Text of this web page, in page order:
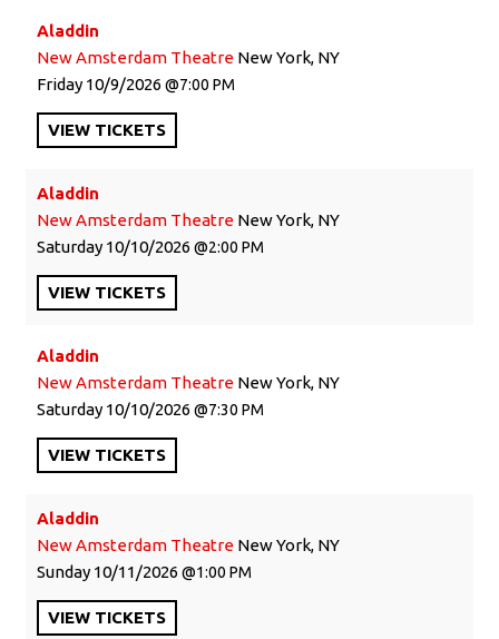
Aladdin
New Amsterdam Theatre New York, NY
Friday 10/9/2026 7:00 PM
VIEW TICKETS
Aladdin
New Amsterdam Theatre New York, NY
Saturday 10/10/2026 2:00 PM
VIEW TICKETS
Aladdin
New Amsterdam Theatre New York, NY
Saturday 10/10/2026 7:30 PM
VIEW TICKETS
Aladdin
New Amsterdam Theatre New York, NY
Sunday 10/11/2026 1:00 PM
VIEW TICKETS